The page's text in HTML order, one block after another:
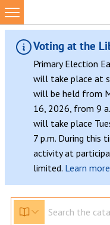
Voting at the
Primary Election
will take place at
will be held from
16, 2026, from 9
will take place
7 p.m. During this
activity at
limited. Learn